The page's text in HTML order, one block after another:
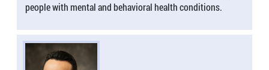
people with mental and behavioral health conditions.